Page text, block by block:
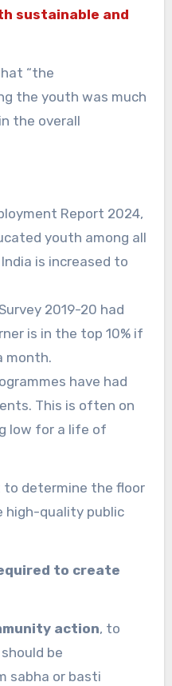
sustainable and
“the
the youth was much
the overall
Report 2024,
youth among all
is increased to
2019-20 had
is in the top 10% if
month.
have had
This is often on
low for a life of
determine the floor
high-quality public
to create
action, to
be
sabha or basti